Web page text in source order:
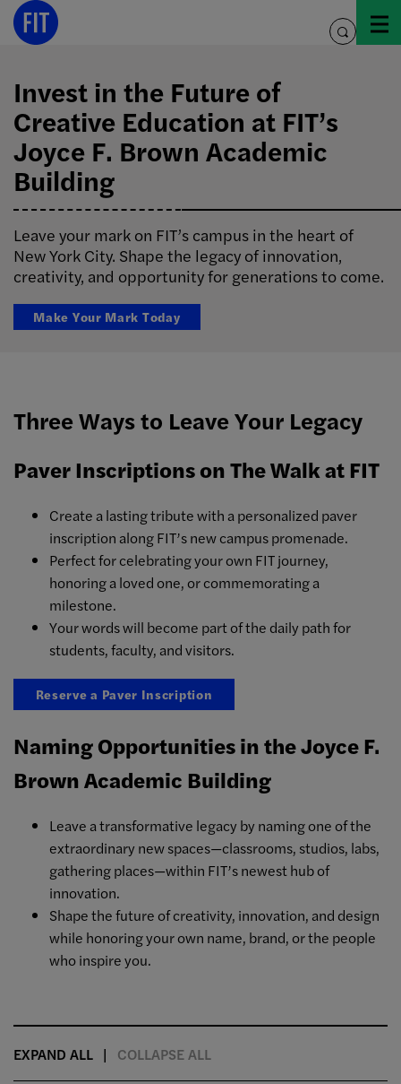
Skip
toggle
Invest in the Future of
Creative Education at FIT’s
Joyce F. Brown Academic
Building
Leave your mark on FIT’s campus in the heart of
New York City. Shape the legacy of innovation,
creativity, and opportunity for generations to come.
Make Your Mark Today
Three Ways to Leave Your Legacy
Paver Inscriptions on The Walk at FIT
Create a lasting tribute with a personalized paver
inscription along FIT’s new campus promenade.
Perfect for celebrating your own FIT journey,
honoring a loved one, or commemorating a
milestone.
Your words will become part of the daily path for
students, faculty, and visitors.
Reserve a Paver Inscription
Naming Opportunities in the Joyce F.
Brown Academic Building
Leave a transformative legacy by naming one of the
extraordinary new spaces—classrooms, studios, labs,
gathering places—within FIT’s newest hub of
innovation.
Shape the future of creativity, innovation, and design
while honoring your own name, brand, or the people
who inspire you.
EXPAND ALL COLLAPSE ALL